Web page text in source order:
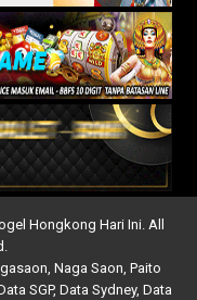
Hongkong Hari Ini. All
Naga Saon Paito
SGP, Data Sydney, Data